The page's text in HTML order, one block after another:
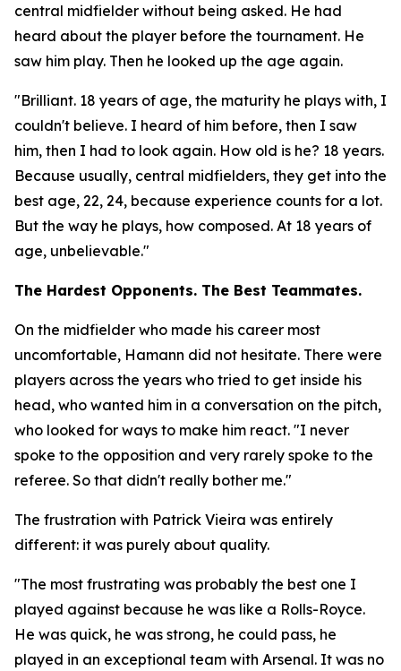
central midfielder without being asked. He had
heard about the player before the tournament. He
saw him play. Then he looked up the age again.
"Brilliant. 18 years of age, the maturity he plays with, I
couldn't believe. I heard of him before, then I saw
him, then I had to look again. How old is he? 18 years.
Because usually, central midfielders, they get into the
best age, 22, 24, because experience counts for a lot.
But the way he plays, how composed. At 18 years of
age, unbelievable."
The Hardest Opponents. The Best Teammates.
On the midfielder who made his career most
uncomfortable, Hamann did not hesitate. There were
players across the years who tried to get inside his
head, who wanted him in a conversation on the pitch,
who looked for ways to make him react. "I never
spoke to the opposition and very rarely spoke to the
referee. So that didn't really bother me."
The frustration with Patrick Vieira was entirely
different: it was purely about quality.
"The most frustrating was probably the best one I
played against because he was like a Rolls-Royce.
He was quick, he was strong, he could pass, he
played in an exceptional team with Arsenal. It was no